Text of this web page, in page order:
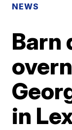
NEWS
Barn
in